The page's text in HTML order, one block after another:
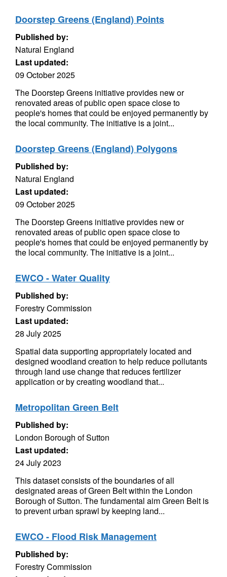
Doorstep Greens (England) Points
Published by:
Natural England
Last updated:
09 October 2025
The Doorstep Greens initiative provides new or
renovated areas of public open space close to
people's homes that could be enjoyed permanently by
the local community. The initiative is a joint...
Doorstep Greens (England) Polygons
Published by:
Natural England
Last updated:
09 October 2025
The Doorstep Greens initiative provides new or
renovated areas of public open space close to
people's homes that could be enjoyed permanently by
the local community. The initiative is a joint...
EWCO - Water Quality
Published by:
Forestry Commission
Last updated:
28 July 2025
Spatial data supporting appropriately located and
designed woodland creation to help reduce pollutants
through land use change that reduces fertilizer
application or by creating woodland that...
Metropolitan Green Belt
Published by:
London Borough of Sutton
Last updated:
24 July 2023
This dataset consists of the boundaries of all
designated areas of Green Belt within the London
Borough of Sutton. The fundamental aim Green Belt is
to prevent urban sprawl by keeping land...
EWCO - Flood Risk Management
Published by:
Forestry Commission